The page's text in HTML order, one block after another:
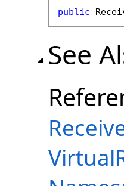
public
See